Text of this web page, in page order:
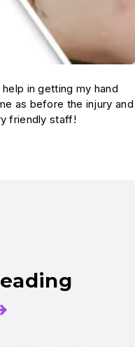
in getting my hand
as before the injury and
friendly staff!